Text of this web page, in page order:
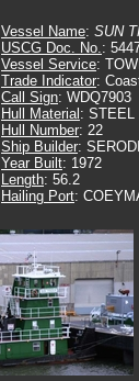
Vessel Name: SUN
USCG Doc. No.:
Vessel Service:
Trade Indicator:
Call Sign: WDQ7903
Hull Material : STEEL
Hull Number: 22
Ship Builder:
Year Built: 1972
Length: 56.2
Hailing Port: